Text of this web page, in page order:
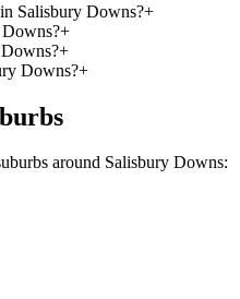
Salisbury Downs?+
+
+
Downs?+
around Salisbury Downs: